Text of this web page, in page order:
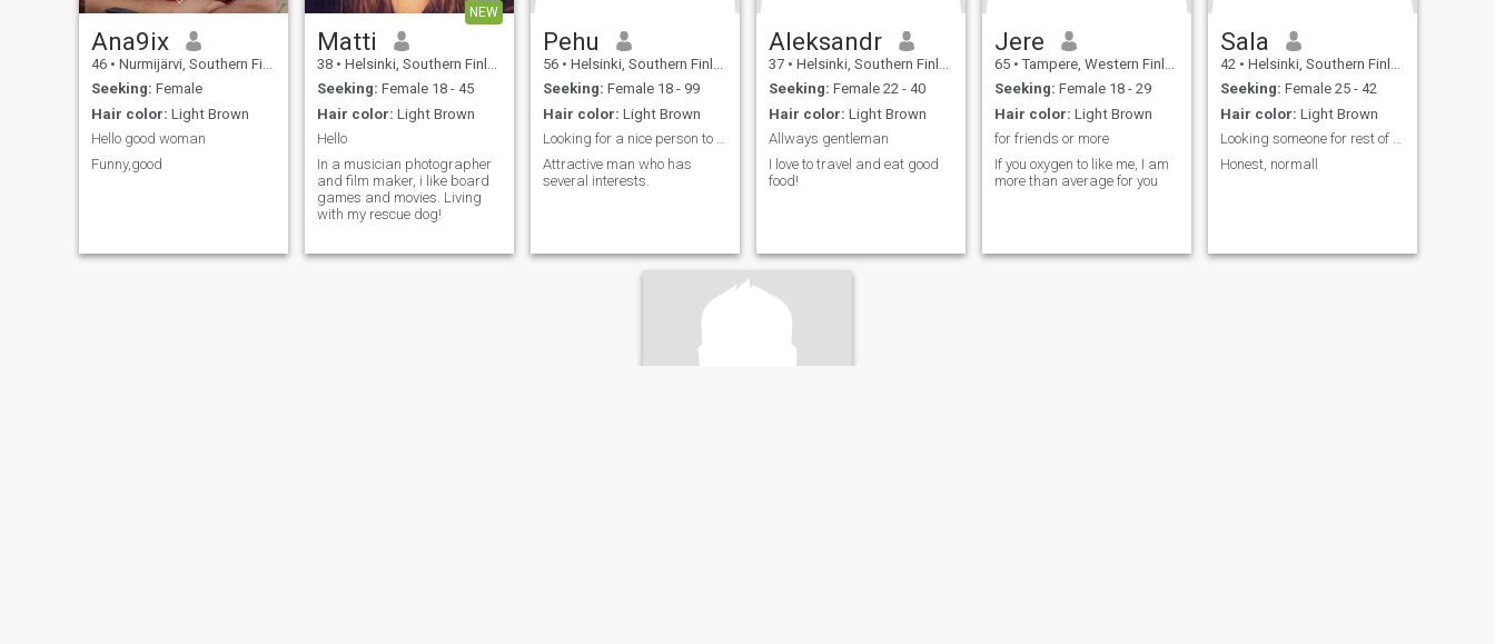
Ana9ix
46 • Nurmijärvi, Southern Finland, Finland
Seeking: Female
Hair color: Light Brown
Hello good woman
Funny,good
NEW
Matti
38 • Helsinki, Southern Finland, Finland
Seeking: Female 18 - 45
Hair color: Light Brown
Hello
In a musician photographer
and film maker, i like board
games and movies. Living
with my rescue dog!
Pehu
56 • Helsinki, Southern Finland, Finland
Seeking: Female 18 - 99
Hair color: Light Brown
Looking for a nice person to be my company.
Attractive man who has
several interests.
Aleksandr
37 • Helsinki, Southern Finland, Finland
Seeking: Female 22 - 40
Hair color: Light Brown
Allways gentleman
I love to travel and eat good
food!
Jere
65 • Tampere, Western Finland, Finland
Seeking: Female 18 - 29
Hair color: Light Brown
for friends or more
If you oxygen to like me, I am
more than average for you
Sala
42 • Helsinki, Southern Finland, Finland
Seeking: Female 25 - 42
Hair color: Light Brown
Looking someone for rest of my life.
Honest, normall